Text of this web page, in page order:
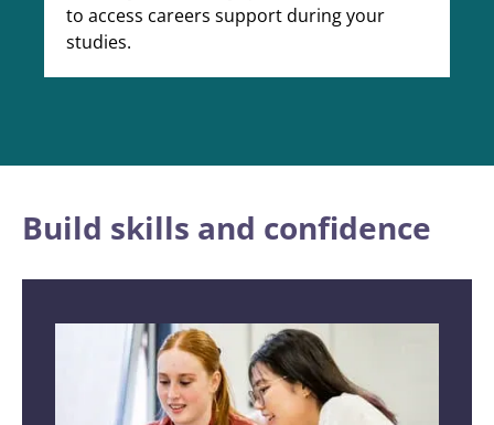
to access careers support during your
studies.
Build skills and confidence